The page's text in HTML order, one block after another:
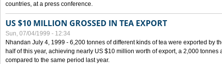
countries, at a press conference.
US $10 MILLION GROSSED IN TEA EXPORT
Sun, 07/04/1999 - 12:34
Nhandan July 4, 1999 - 6,200 tonnes of different kinds of tea were exported by
half of this year, achieving nearly US $10 million worth of export, a 2,000
compared to the same period last year.